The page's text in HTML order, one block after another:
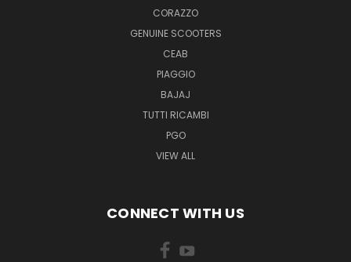
CORAZZO
GENUINE SCOOTERS
CEAB
PIAGGIO
BAJAJ
TUTTI RICAMBI
PGO
VIEW ALL
CONNECT WITH US